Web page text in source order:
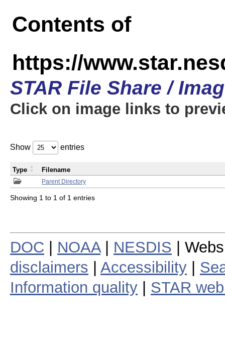
Contents of
https://
STAR File Share /
Click on image links to
Show entries
Parent Directory
Type Filename
Showing 1 to 1 of 1 entries
DOC NOAA| NESDIS |
disclaimers
Accessibility
Information quality
STAR